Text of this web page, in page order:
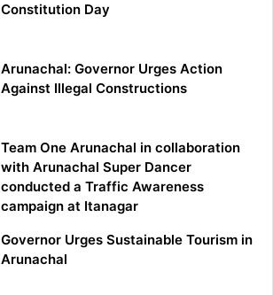
Constitution Day
Arunachal: Governor Urges Action
Against Illegal Constructions
Team One Arunachal in collaboration
with Arunachal Super Dancer
conducted a Traffic Awareness
campaign at Itanagar
Governor Urges Sustainable Tourism in
Arunachal